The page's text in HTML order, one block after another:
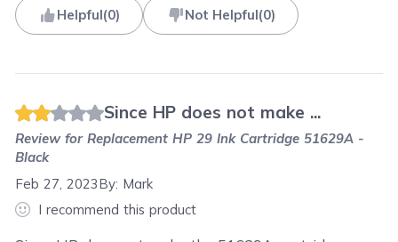
Helpful(0) Not Helpful(0)
Since HP does not make ...
Review forReplacement HP 29 Ink Cartridge 51629A -
Black
Feb 27, 2023By: Mark
I recommend this product